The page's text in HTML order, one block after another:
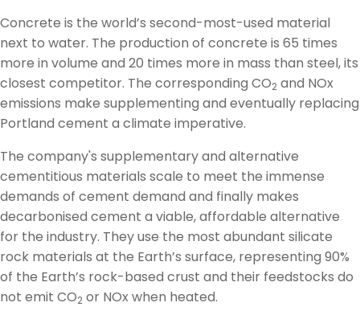
Concrete is the world’s second-most-used material
next to water. The production of concrete is 65 times
more in volume and 20 times more in mass than steel, its
closest competitor. The corresponding CO2 and NOx
emissions make supplementing and eventually replacing
Portland cement a climate imperative.
The company's supplementary and alternative
cementitious materials scale to meet the immense
demands of cement demand and finally makes
decarbonised cement a viable, affordable alternative
for the industry. They use the most abundant silicate
rock materials at the Earth’s surface, representing 90%
of the Earth’s rock-based crust and their feedstocks do
not emit CO2 or NOx when heated.